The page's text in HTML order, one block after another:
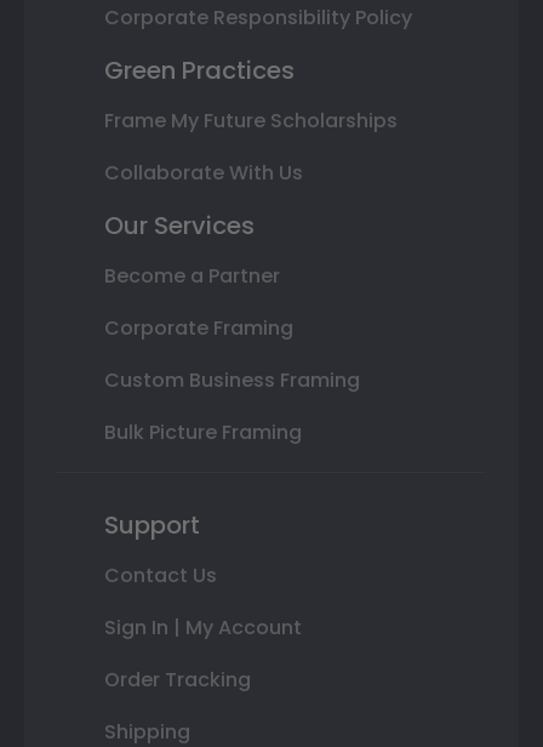
Corporate Responsibility Policy
Green Practices
Frame My Future Scholarships
Collaborate With Us
Our Services
Become a Partner
Corporate Framing
Custom Business Framing
Bulk Picture Framing
Support
Contact Us
Sign In | My Account
Order Tracking
Shipping